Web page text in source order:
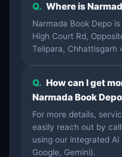
Q. Where is
Narmada Book Depo
High Court Rd,
Telipara, Chhattisgarh
Q. How can I get
Narmada Book
For more details,
easily reach out by
using our integrated
Google, Gemini).